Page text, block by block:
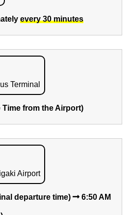
every 30 minutes
Terminal
Time from the Airport)
Airport
departure time) 6:50 AM